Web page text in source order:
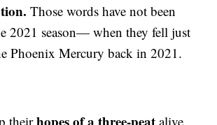
Those words have not been
2021 season— when they fell just
Phoenix Mercury back in 2021.
theirhopes of a three-peat alive,